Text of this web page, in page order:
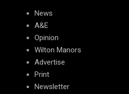
News
A&E
Opinion
Wilton Manors
Advertise
Print
Newsletter